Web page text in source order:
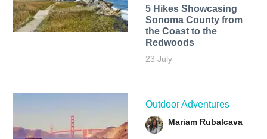
5 Hikes Showcasing
Sonoma County from
the Coast to the
Redwoods
23 July
Outdoor Adventures
Mariam Rubalcava